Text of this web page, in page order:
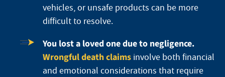
vehicles, or unsafe products can be more
difficult to resolve.
You lost a loved one due to negligence.
Wrongful death claims involve both financial
and emotional considerations that require